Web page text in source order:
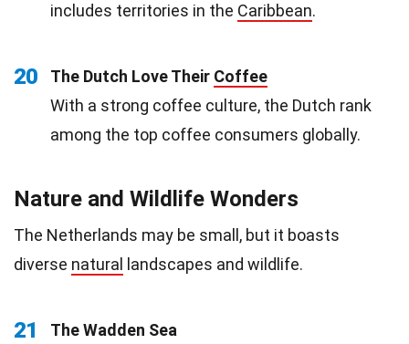
includes territories in the Caribbean.
20 The Dutch Love Their Coffee
With a strong coffee culture, the Dutch rank
among the top coffee consumers globally.
Nature and Wildlife Wonders
The Netherlands may be small, but it boasts
diverse natural landscapes and wildlife.
21
The Wadden Sea